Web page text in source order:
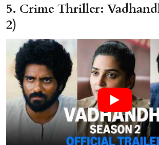
5. Crime Thriller:
2)